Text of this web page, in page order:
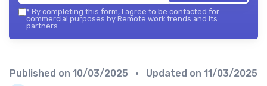
* By completing this form, I agree to be contacted for
commercial purposes by Remote work trends and its
partners.
Published on 10/03/2025 • Updated on 11/03/2025